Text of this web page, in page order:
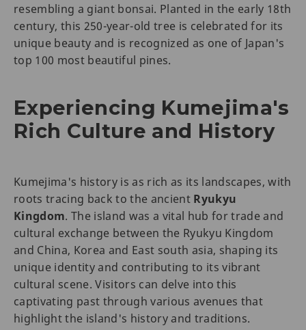
resembling a giant bonsai. Planted in the early 18th
century, this 250-year-old tree is celebrated for its
unique beauty and is recognized as one of Japan's
top 100 most beautiful pines.
Experiencing Kumejima's
Rich Culture and History
Kumejima's history is as rich as its landscapes, with
roots tracing back to the ancient Ryukyu
Kingdom. The island was a vital hub for trade and
cultural exchange between the Ryukyu Kingdom
and China, Korea and East south asia, shaping its
unique identity and contributing to its vibrant
cultural scene. Visitors can delve into this
captivating past through various avenues that
highlight the island's history and traditions.